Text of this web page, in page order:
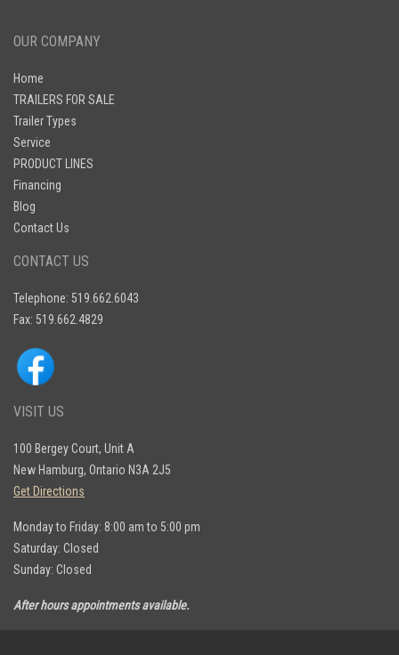
OUR COMPANY
Home
TRAILERS FOR SALE
Trailer Types
Service
PRODUCT LINES
Financing
Blog
Contact Us
CONTACT US
Telephone: 519.662.6043
Fax: 519.662.4829
VISIT US
100 Bergey Court, Unit A
New Hamburg, Ontario N3A 2J5
Get Directions
Monday to Friday: 8:00 am to 5:00 pm
Saturday: Closed
Sunday: Closed
After hours appointments available.